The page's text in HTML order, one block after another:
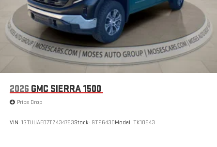
2026 GMC SIERRA 1500
Price Drop
VIN: 1GTUUAED7TZ434763Stock: GT26430Model: TK10543